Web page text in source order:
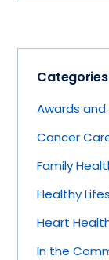
Categories
Awards
Cancer
Family
Healthy
Heart
In the